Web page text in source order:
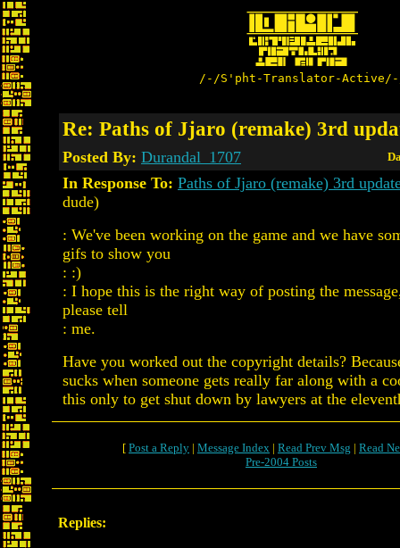
/-/S'pht-Translator-
Re: Paths of Jjaro (remake) 3rd
Posted By: Durandal_1707
In Response To: Paths of Jjaro (remake) 3rd
dude)
: We've been working on the game and we have
gifs to show you
: :)
: I hope this is the right way of posting the
please tell
: me.
Have you worked out the copyright details?
sucks when someone gets really far along with a
this only to get shut down by lawyers at the
[ Post a Reply | Message Index | Read Prev Msg | Read
Pre-2004 Posts
Replies: